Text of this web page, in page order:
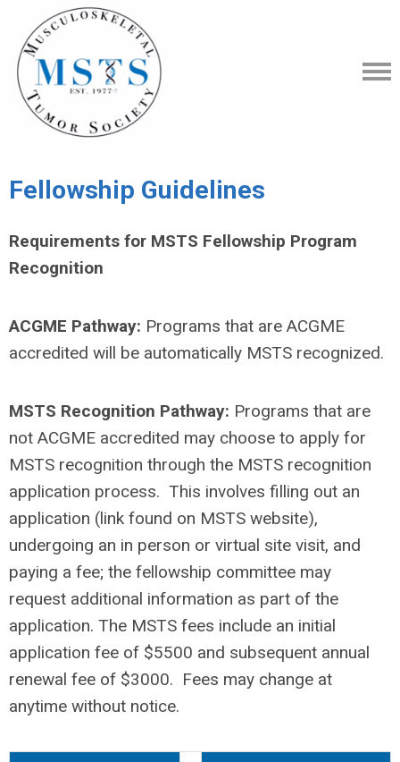
Fellowship Guidelines
Requirements for MSTS Fellowship Program
Recognition
ACGME Pathway: Programs that are ACGME
accredited will be automatically MSTS recognized.
MSTS Recognition Pathway: Programs that are
not ACGME accredited may choose to apply for
MSTS recognition through the MSTS recognition
application process. This involves filling out an
application (link found on MSTS website),
undergoing an in person or virtual site visit, and
paying a fee; the fellowship committee may
request additional information as part of the
application. The MSTS fees include an initial
application fee of $5500 and subsequent annual
renewal fee of $3000. Fees may change at
anytime without notice.